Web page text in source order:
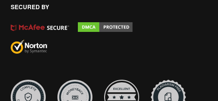
SECURED BY